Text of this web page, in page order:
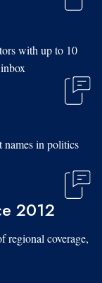
with up to 10
names in politics
2012
regional coverage,